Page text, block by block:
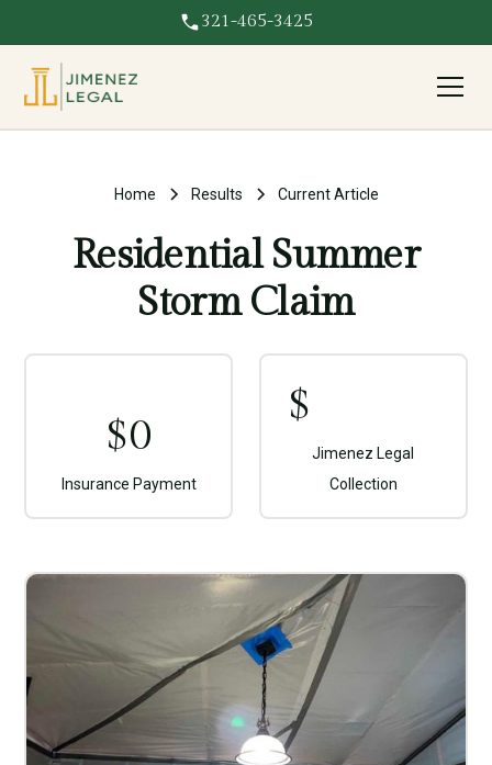
321-465-3425
Home Results Current Article
Residential Summer
Storm Claim
$0
Insurance Payment
$
Jimenez Legal
Collection